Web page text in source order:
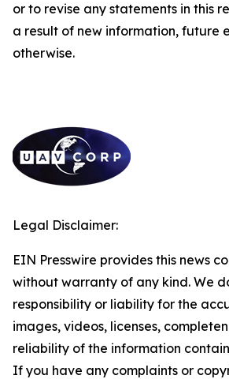
or to revise any statements in this
a result of new information, future
otherwise.
Legal Disclaimer:
EIN Presswire provides this news
without warranty of any kind. We
responsibility or liability for the
images, videos, licenses,
reliability of the information
If you have any complaints or